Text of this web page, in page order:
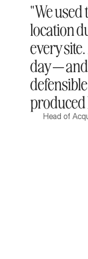
"We used
location
every
day —
Head of